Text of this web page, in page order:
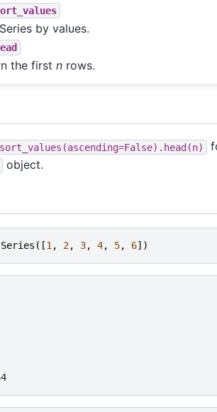
by values.
the firstn rows.
object.
Series ([1 , 2, 3, 4, 5, 6])